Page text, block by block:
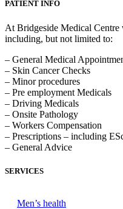
PATIENT INFO
At Bridgeside Medical Centre
including, but not limited to:
– General Medical
– Skin Cancer Checks
– Minor procedures
– Pre employment Medicals
– Driving Medicals
– Onsite Pathology
– Workers Compensation
– Prescriptions – including
– General Advice
SERVICES
Men’s health